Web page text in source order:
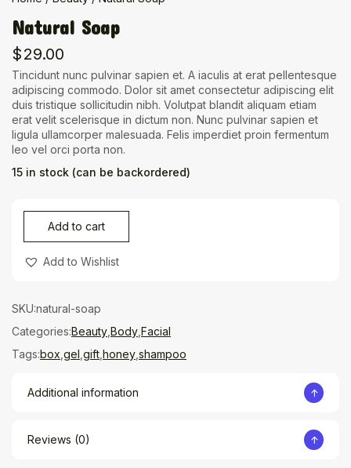
Natural Soap
$29.00
Tincidunt nunc pulvinar sapien et. A iaculis at erat pellentesque
adipiscing commodo. Dolor sit amet consectetur adipiscing elit
duis tristique sollicitudin nibh. Volutpat blandit aliquam etiam
erat velit scelerisque in dictum non. Nunc pulvinar sapien et
ligula ullamcorper malesuada. Felis imperdiet proin fermentum
leo vel orci porta non.
15 in stock (can be backordered)
Add to cart
Add to Wishlist
SKU:natural-soap
Categories:Beauty Body Facial
Tags:box gel gift honey shampoo
Additional information
Reviews (0)